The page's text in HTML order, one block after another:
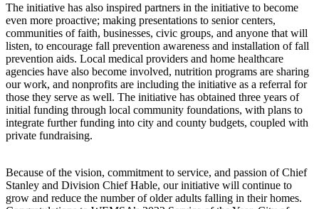
The initiative has also inspired partners in the initiative to become
even more proactive; making presentations to senior centers,
communities of faith, businesses, civic groups, and anyone that will
listen, to encourage fall prevention awareness and installation of fall
prevention aids. Local medical providers and home healthcare
agencies have also become involved, nutrition programs are sharing
our work, and nonprofits are including the initiative as a referral for
those they serve as well. The initiative has obtained three years of
initial funding through local community foundations, with plans to
integrate further funding into city and county budgets, coupled with
private fundraising.
Because of the vision, commitment to service, and passion of Chief
Stanley and Division Chief Hable, our initiative will continue to
grow and reduce the number of older adults falling in their homes.